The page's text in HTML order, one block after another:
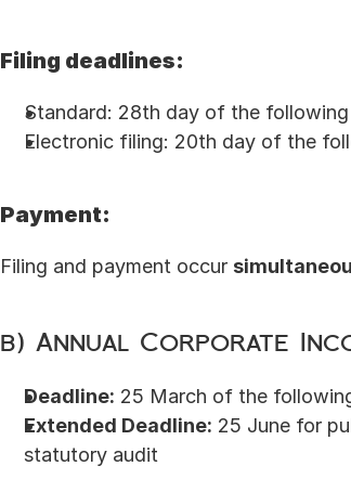
Filing deadlines:
Standard: 28th day of the
Electronic filing: 20th day of the
Payment:
Filing and payment occur
b) Annual Corporate
Deadline: 25 March of the
Extended Deadline: 25 June for
statutory audit